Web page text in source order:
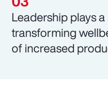
Leadership plays
transforming
of increased